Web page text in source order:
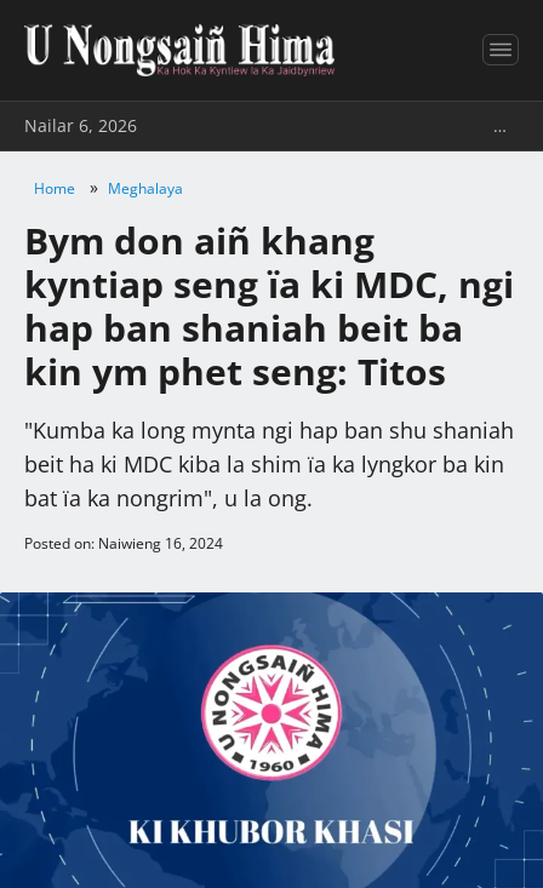
Nailar 6, 2026 …
Home » Meghalaya
Bym don aiñ khang
kyntiap seng ïa ki MDC, ngi
hap ban shaniah beit ba
kin ym phet seng: Titos
"Kumba ka long mynta ngi hap ban shu shaniah
beit ha ki MDC kiba la shim ïa ka lyngkor ba kin
bat ïa ka nongrim", u la ong.
Posted on: Naiwieng 16, 2024